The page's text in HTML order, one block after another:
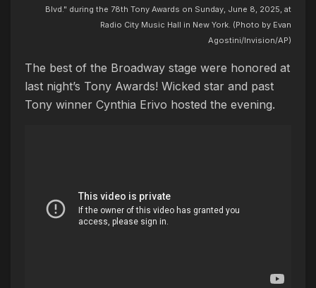
Blvd." during the 78th Tony Awards on Sunday, June 8, 2025, at
Radio City Music Hall in New York. (Photo by Evan
Agostini/Invision/AP)
The best of the Broadway stage were honored at
last night’s Tony Awards! Wicked star and past
Tony winner Cynthia Erivo hosted the evening.